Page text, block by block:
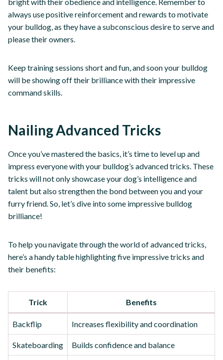
always use positive reinforcement and rewards to motivate
your bulldog, as they have a subconscious desire to serve and
please their owners.
Keep training sessions short and fun, and soon your bulldog
will be showing off their brilliance with their impressive
command skills.
Nailing Advanced Tricks
Once you’ve mastered the basics, it’s time to level up and
impress everyone with your bulldog’s advanced tricks. These
tricks will not only showcase your dog’s intelligence and
talent but also strengthen the bond between you and your
furry friend. So, let’s dive into some impressive bulldog
brilliance!
To help you navigate through the world of advanced tricks,
here’s a handy table highlighting five impressive tricks and
their benefits:
Trick Benefits
Backflip Increases flexibility and coordination
Skateboarding Builds confidence and balance